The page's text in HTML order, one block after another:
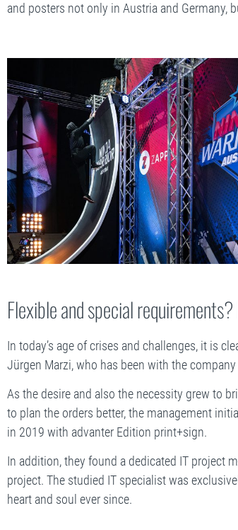
and posters not only in Austria and Germany,
Flexible and special
In today’s age of crises and challenges, it is
Jürgen Marzi, who has been with the
As the desire and also the necessity grew to
to plan the orders better, the management
in 2019 with advanter Edition print+sign.
In addition, they found a dedicated IT project
project. The studied IT specialist was
heart and soul ever since.